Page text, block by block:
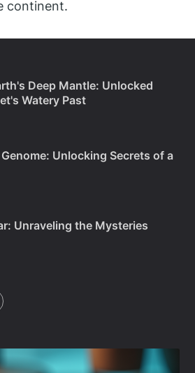
continent.
Deep Mantle: Unlocked
Watery Past
Unlocking Secrets of a
Unraveling the Mysteries